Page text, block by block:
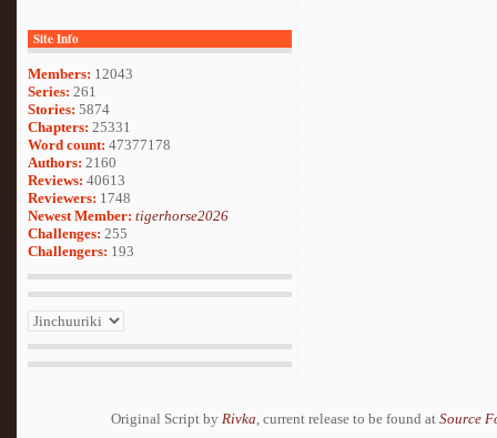
Site Info
Members: 12043
Series: 261
Stories: 5874
Chapters: 25331
Word count: 47377178
Authors: 2160
Reviews: 40613
Reviewers: 1748
Newest Member: tigerhorse2026
Challenges: 255
Challengers: 193
Original Script by Rivka, current release to be found at Source